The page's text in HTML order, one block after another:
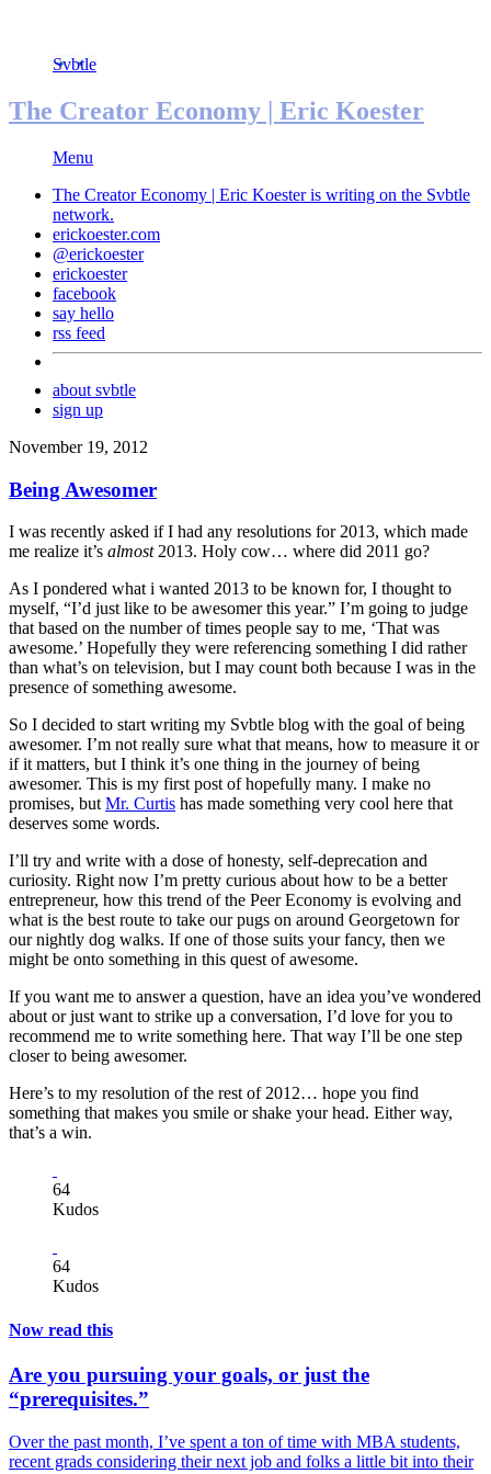
Svbtle
The Creator Economy | Eric Koester
Menu
The Creator Economy | Eric Koester is writing on the Svbtle
network.
erickoester.com
@erickoester
erickoester
facebook
say hello
rss feed
about svbtle
sign up
November 19, 2012
Being Awesomer
I was recently asked if I had any resolutions for 2013, which made
me realize it’s almost2013. Holy cow… where did 2011 go?
As I pondered what i wanted 2013 to be known for, I thought to
myself, “I’d just like to be awesomer this year.” I’m going to judge
that based on the number of times people say to me, ‘That was
awesome.’ Hopefully they were referencing something I did rather
than what’s on television, but I may count both because I was in the
presence of something awesome.
So I decided to start writing my Svbtle blog with the goal of being
awesomer. I’m not really sure what that means, how to measure it or
if it matters, but I think it’s one thing in the journey of being
awesomer. This is my first post of hopefully many. I make no
promises, but Mr. Curtis has made something very cool here that
deserves some words.
I’ll try and write with a dose of honesty, self-deprecation and
curiosity. Right now I’m pretty curious about how to be a better
entrepreneur, how this trend of the Peer Economy is evolving and
what is the best route to take our pugs on around Georgetown for
our nightly dog walks. If one of those suits your fancy, then we
might be onto something in this quest of awesome.
If you want me to answer a question, have an idea you’ve wondered
about or just want to strike up a conversation, I’d love for you to
recommend me to write something here. That way I’ll be one step
closer to being awesomer.
Here’s to my resolution of the rest of 2012… hope you find
something that makes you smile or shake your head. Either way,
that’s a win.
64
Kudos
64
Kudos
Now read this
Are you pursuing your goals, or just the
“prerequisites.”
Over the past month, I’ve spent a ton of time with MBA students,
recent grads considering their next job and folks a little bit into their